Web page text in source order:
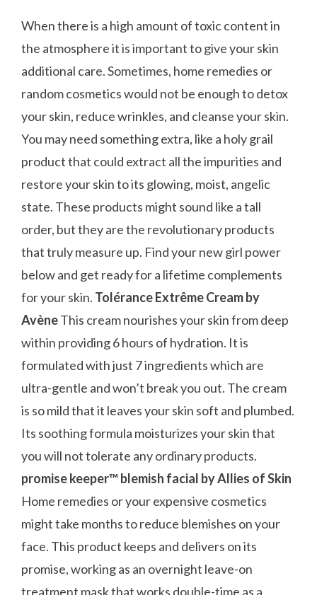
When there is a high amount of toxic content in
the atmosphere it is important to give your skin
additional care. Sometimes, home remedies or
random cosmetics would not be enough to detox
your skin, reduce wrinkles, and cleanse your skin.
You may need something extra, like a holy grail
product that could extract all the impurities and
restore your skin to its glowing, moist, angelic
state. These products might sound like a tall
order, but they are the revolutionary products
that truly measure up. Find your new girl power
below and get ready for a lifetime complements
for your skin. Tolérance Extrême Cream by
AvèneThis cream nourishes your skin from deep
within providing 6 hours of hydration. It is
formulated with just 7 ingredients which are
ultra-gentle and won’t break you out. The cream
is so mild that it leaves your skin soft and plumbed.
Its soothing formula moisturizes your skin that
you will not tolerate any ordinary products.
promise keeper™ blemish facial by Allies of Skin
Home remedies or your expensive cosmetics
might take months to reduce blemishes on your
face. This product keeps and delivers on its
promise, working as an overnight leave-on
treatment mask that works double-time as a